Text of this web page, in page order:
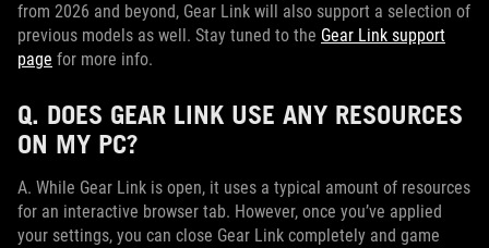
from 2026 and beyond, Gear Link will also support a selection of
previous models as well. Stay tuned to the Gear Link support
page for more info.
Q. DOES GEAR LINK USE ANY RESOURCES
ON MY PC?
A. While Gear Link is open, it uses a typical amount of resources
for an interactive browser tab. However, once you’ve applied
your settings, you can close Gear Link completely and game